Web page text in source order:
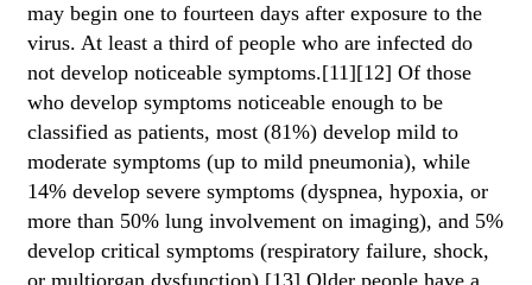
may begin one to fourteen days after exposure to the
virus. At least a third of people who are infected do
not develop noticeable symptoms.[11][12] Of those
who develop symptoms noticeable enough to be
classified as patients, most (81%) develop mild to
moderate symptoms (up to mild pneumonia), while
14% develop severe symptoms (dyspnea, hypoxia, or
more than 50% lung involvement on imaging), and 5%
develop critical symptoms (respiratory failure, shock,
or multiorgan dysfunction).[13] Older people have a